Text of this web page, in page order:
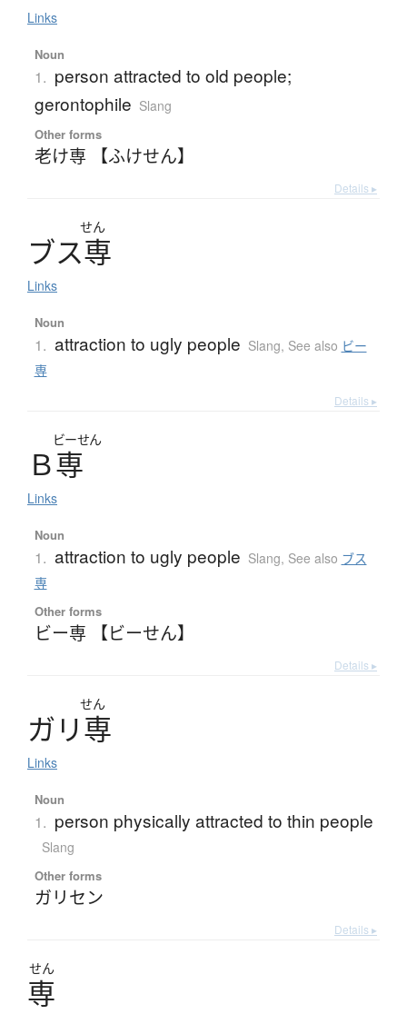
Links
Noun
1. person attracted to old people;
gerontophile Slang
Other forms
老け専 【ふけせん】
Details ▸
せん
ブス専
Links
Noun
1. attraction to ugly people Slang, See also ビー
専
Details ▸
ビーせん
Ｂ専
Links
Noun
1. attraction to ugly people Slang, See also ブス
専
Other forms
ビー専 【ビーせん】
Details ▸
せん
ガリ専
Links
Noun
1. person physically attracted to thin people
Slang
Other forms
ガリセン
Details ▸
せん
専